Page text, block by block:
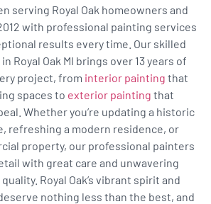
serving Royal Oak homeowners and
with professional painting services
results every time. Our skilled
Royal Oak MI brings over 13 years of
project, from interior painting that
spaces to exterior painting that
Whether you’re updating a historic
refreshing a modern residence, or
property, our professional painters
with great care and unwavering
Royal Oak’s vibrant spirit and
nothing less than the best, and